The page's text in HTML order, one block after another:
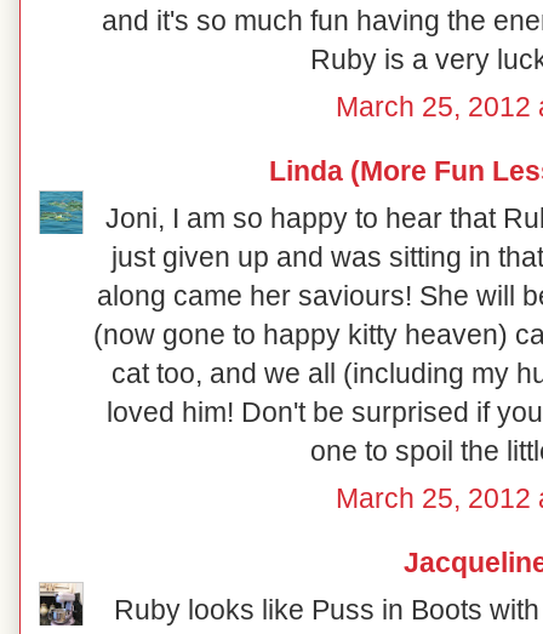
and it's so much fun having the
Ruby is a very
March 25, 2012
Linda (More Fun
Joni, I am so happy to hear that
just given up and was sitting in
along came her saviours! She will
(now gone to happy kitty heaven)
cat too, and we all (including my
loved him! Don't be surprised if
one to spoil the
March 25, 2012
Ruby looks like Puss in Boots